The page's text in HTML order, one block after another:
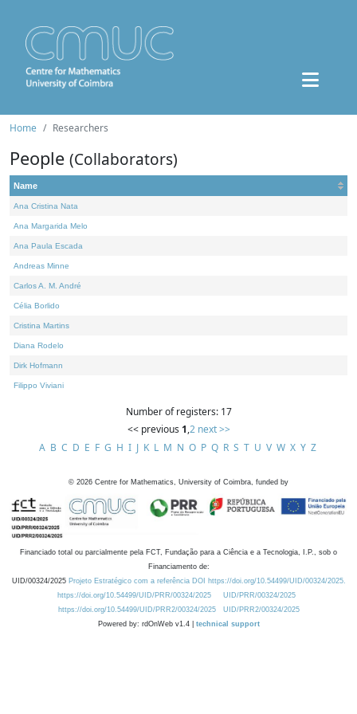
Home Researchers
People (Collaborators)
Name
Ana Cristina Nata
Ana Margarida Melo
Ana Paula Escada
Andreas Minne
Carlos A. M. André
Célia Borlido
Cristina Martins
Diana Rodelo
Dirk Hofmann
Filippo Viviani
Number of registers: 17
<< previous 1,2 next >>
A B C D E F G H I J K L M N O P Q R S T U V W X Y Z
© 2026 Centre for Mathematics, University of Coimbra, funded by
Financiado total ou parcialmente pela FCT, Fundação para a Ciência e a Tecnologia, I.P., sob o
Financiamento de:
UID/00324/2025 Projeto Estratégico com a referência DOI https://doi.org/10.54499/UID/00324/2025.
https://doi.org/10.54499/UID/PRR/00324/2025
UID/PRR/00324/2025
https://doi.org/10.54499/UID/PRR2/00324/2025
UID/PRR2/00324/2025
Powered by: rdOnWeb v1.4 | technical support